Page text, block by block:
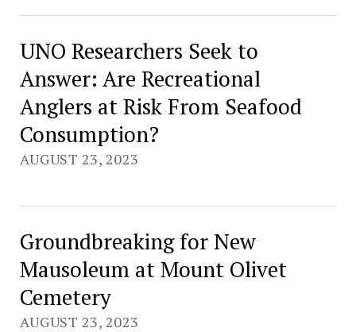
UNO Researchers Seek to
Answer: Are Recreational
Anglers at Risk From Seafood
Consumption?
AUGUST 23, 2023
Groundbreaking for New
Mausoleum at Mount Olivet
Cemetery
AUGUST 23, 2023